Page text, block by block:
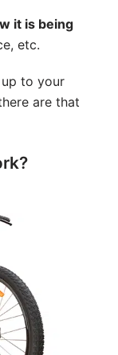
it is being
etc.
to your
are that